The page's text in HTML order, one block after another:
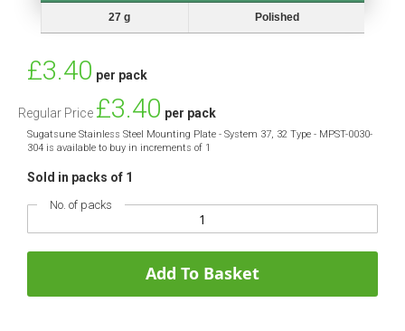
27 g Polished
Special
Price
£3.40 per pack
Regular Price £3.40 per pack
Sugatsune Stainless Steel Mounting Plate - System 37, 32 Type - MPST-0030-
304 is available to buy in increments of 1
Sold in packs of 1
No. of packs
Add To Basket